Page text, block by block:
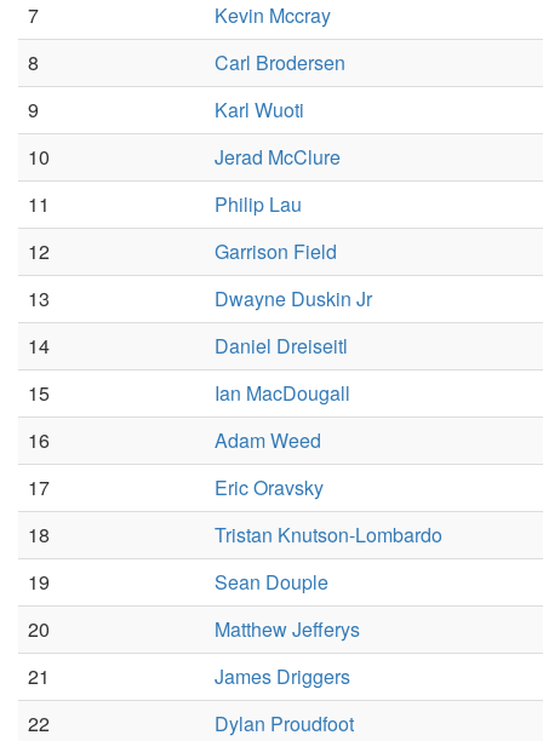
7
Kevin Mccray
8
Carl Brodersen
9
Karl Wuoti
10
Jerad McClure
11
Philip Lau
12
Garrison Field
13
Dwayne Duskin Jr
14
Daniel Dreiseitl
15
Ian MacDougall
16
Adam Weed
17
Eric Oravsky
18
Tristan Knutson-Lombardo
19
Sean Douple
20
Matthew Jefferys
21
James Driggers
22
Dylan Proudfoot